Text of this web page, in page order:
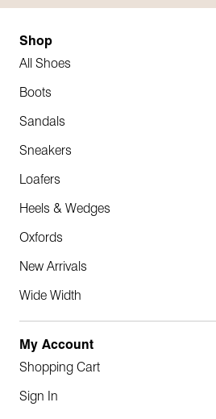
Shop
All Shoes
Boots
Sandals
Sneakers
Loafers
Heels & Wedges
Oxfords
New Arrivals
Wide Width
My Account
Shopping Cart
Sign In